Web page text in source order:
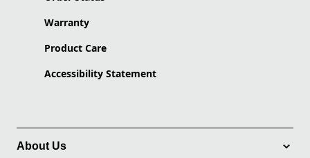
Warranty
Product Care
Accessibility Statement
About Us